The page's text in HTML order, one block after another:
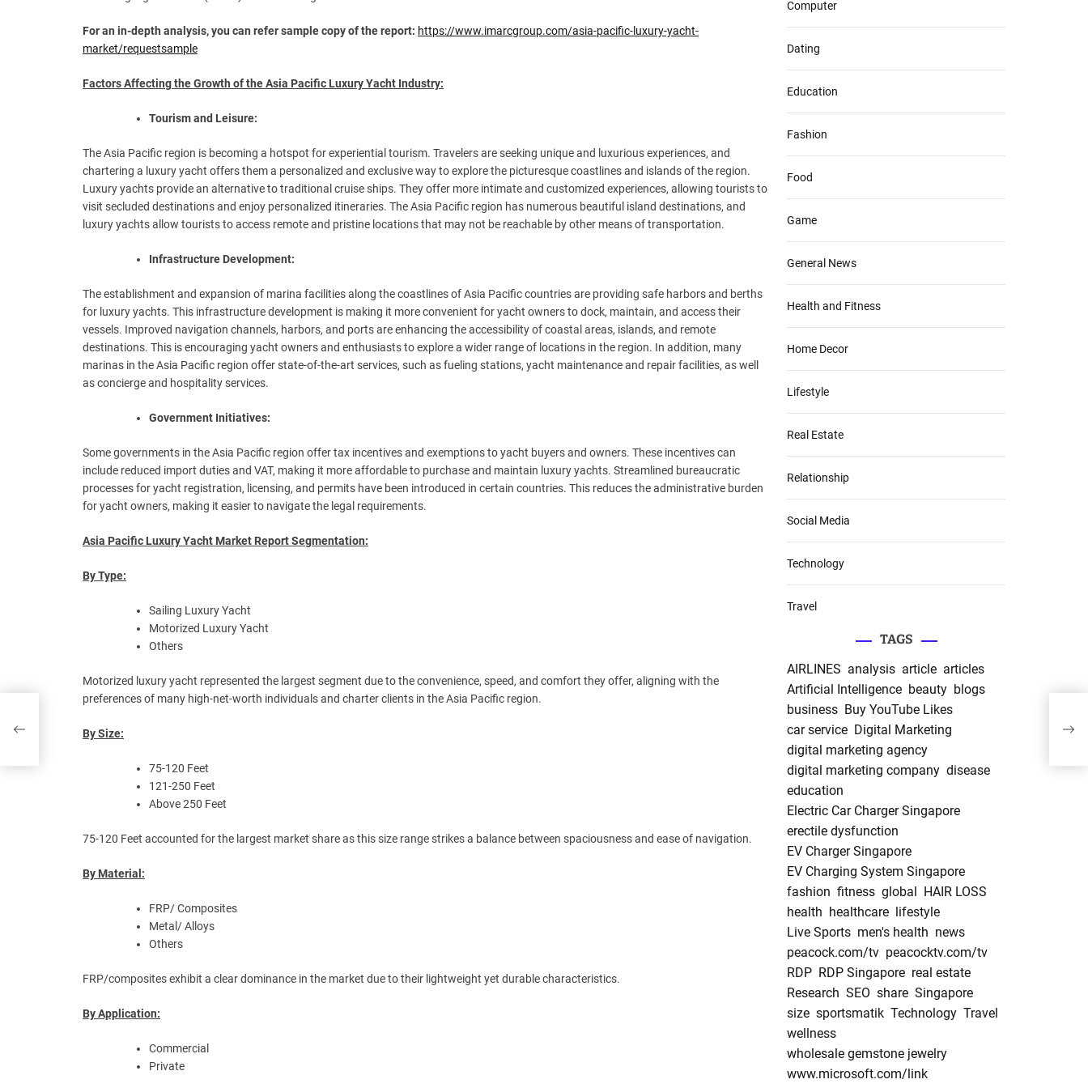
For an in-depth analysis, you can refer sample copy of the report: https://www.imarcgroup.com/asia-pacific-luxury-yacht-
market/requestsample
Factors Affecting the Growth of the Asia Pacific Luxury Yacht Industry:
Tourism and Leisure:
The Asia Pacific region is becoming a hotspot for experiential tourism. Travelers are seeking unique and luxurious experiences, and
chartering a luxury yacht offers them a personalized and exclusive way to explore the picturesque coastlines and islands of the region.
Luxury yachts provide an alternative to traditional cruise ships. They offer more intimate and customized experiences, allowing tourists to
visit secluded destinations and enjoy personalized itineraries. The Asia Pacific region has numerous beautiful island destinations, and
luxury yachts allow tourists to access remote and pristine locations that may not be reachable by other means of transportation.
Infrastructure Development:
The establishment and expansion of marina facilities along the coastlines of Asia Pacific countries are providing safe harbors and berths
for luxury yachts. This infrastructure development is making it more convenient for yacht owners to dock, maintain, and access their
vessels. Improved navigation channels, harbors, and ports are enhancing the accessibility of coastal areas, islands, and remote
destinations. This is encouraging yacht owners and enthusiasts to explore a wider range of locations in the region. In addition, many
marinas in the Asia Pacific region offer state-of-the-art services, such as fueling stations, yacht maintenance and repair facilities, as well
as concierge and hospitality services.
Government Initiatives:
Some governments in the Asia Pacific region offer tax incentives and exemptions to yacht buyers and owners. These incentives can
include reduced import duties and VAT, making it more affordable to purchase and maintain luxury yachts. Streamlined bureaucratic
processes for yacht registration, licensing, and permits have been introduced in certain countries. This reduces the administrative burden
for yacht owners, making it easier to navigate the legal requirements.
Asia Pacific Luxury Yacht Market Report Segmentation:
By Type:
Sailing Luxury Yacht
Motorized Luxury Yacht
Others
Motorized luxury yacht represented the largest segment due to the convenience, speed, and comfort they offer, aligning with the
preferences of many high-net-worth individuals and charter clients in the Asia Pacific region.
By Size:
75-120 Feet
121-250 Feet
Above 250 Feet
75-120 Feet accounted for the largest market share as this size range strikes a balance between spaciousness and ease of navigation.
By Material:
FRP/ Composites
Metal/ Alloys
Others
FRP/composites exhibit a clear dominance in the market due to their lightweight yet durable characteristics.
By Application:
Commercial
Private
Computer
Dating
Education
Fashion
Food
Game
General News
Health and Fitness
Home Decor
Lifestyle
Real Estate
Relationship
Social Media
Technology
Travel
TAGS
AIRLINES analysis article articles
Artificial Intelligence beauty blogs
business Buy YouTube Likes
car service Digital Marketing
digital marketing agency
digital marketing company disease
education
Electric Car Charger Singapore
erectile dysfunction
EV Charger Singapore
EV Charging System Singapore
fashion fitness global
HAIR LOSS
health healthcare
lifestyle
Live Sports men's health news
peacock.com/tv peacocktv.com/tv
RDP RDP Singapore real estate
Research SEO share Singapore
size sportsmatik Technology Travel
wellness
wholesale gemstone jewelry
www.microsoft.com/link